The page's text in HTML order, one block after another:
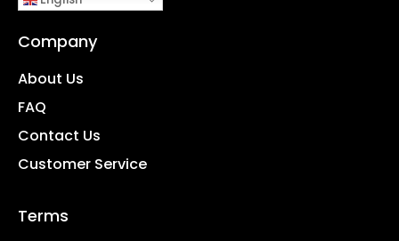
Company
About Us
FAQ
Contact Us
Customer Service
Terms